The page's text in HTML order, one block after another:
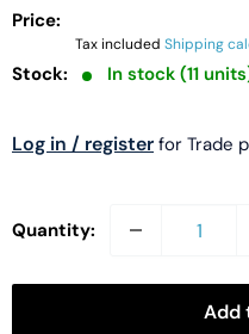
Price:
Tax included Shipping
Stock: In stock (11
Log in / register for Trade
Quantity:
Add